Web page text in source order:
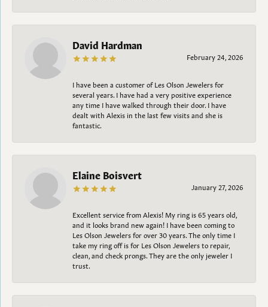
David Hardman
February 24, 2026
I have been a customer of Les Olson Jewelers for
several years. I have had a very positive experience
any time I have walked through their door. I have
dealt with Alexis in the last few visits and she is
fantastic.
Elaine Boisvert
January 27, 2026
Excellent service from Alexis! My ring is 65 years old,
and it looks brand new again! I have been coming to
Les Olson Jewelers for over 30 years. The only time I
take my ring off is for Les Olson Jewelers to repair,
clean, and check prongs. They are the only jeweler I
trust.